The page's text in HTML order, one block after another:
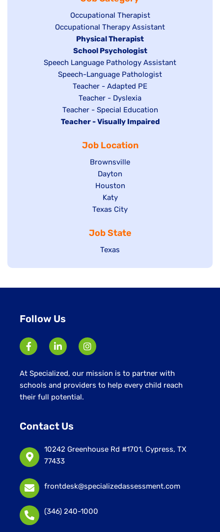
under
Show
jobs
filed
under
Occupational Therapist
Show
under
Occupational Therapy Assistant
Hide
jobs
filed
under
Physical Therapist
Hide
jobs
filed
under
School Psychologist
Show
jobs
Speech Language Pathology Assistant
Show
under
Speech-Language Pathologist
Show
jobs
filed
under
Teacher - Adapted PE
Show
jobs
filed
Teacher - Dyslexia
Show
jobs
under
Teacher - Special Education
Hide
Teacher - Visually Impaired
Job Location
Show
jobs
filed
under
Brownsville
Show
jobs
filed
under
Dayton
Show
jobs
filed
Houston
Show
jobs
under
Katy
Show
filed
under
Texas City
Job State
Show
Texas
Follow Us
At Specialized, our mission is to partner with
schools and providers to help every child reach
their full potential.
Contact Us
10242 Greenhouse Rd #1701, Cypress, TX
77433
frontdesk@specializedassessment.com
(346) 240-1000